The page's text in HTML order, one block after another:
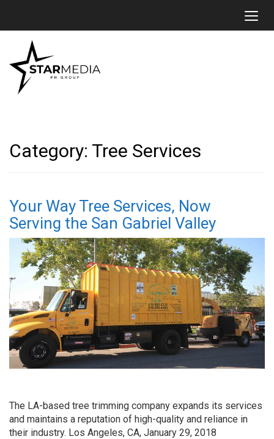
Category: Tree Services
Your Way Tree Services, Now
Serving the San Gabriel Valley
The LA-based tree trimming company expands its services
and maintains a reputation of high-quality and reliance in
their industry. Los Angeles, CA, January 29, 2018